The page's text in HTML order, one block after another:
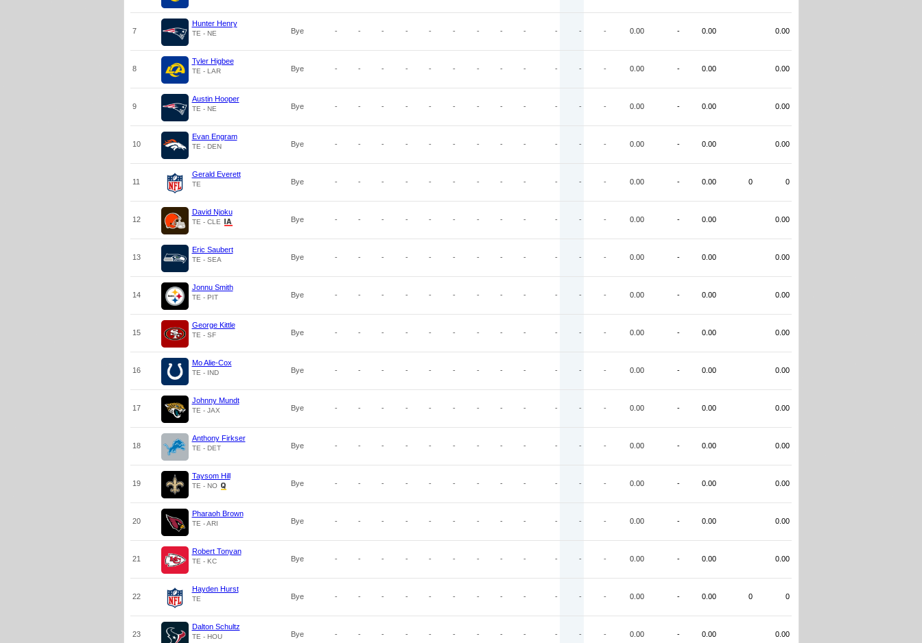
7
Hunter Henry
TE - NE Bye - - - - - - - - - - - - 0.00 - 0.00 0.00
8
Tyler Higbee
TE - LAR Bye - - - - - - - - - - - - 0.00 - 0.00 0.00
9
Austin Hooper
TE - NE Bye - - - - - - - - - - - - 0.00 - 0.00 0.00
10
Evan Engram
TE - DEN Bye - - - - - - - - - - - - 0.00 - 0.00 0.00
11
Gerald Everett
TE Bye - - - - - - - - - - - - 0.00 - 0.00 0 0
12
David Njoku
TE - CLE Bye - - - - - - - - - - - - 0.00 - 0.00 0.00
13
Eric Saubert
TE - SEA Bye - - - - - - - - - - - - 0.00 - 0.00 0.00
14
Jonnu Smith
TE - PIT Bye - - - - - - - - - - - - 0.00 - 0.00 0.00
15
George Kittle
TE - SF Bye - - - - - - - - - - - - 0.00 - 0.00 0.00
16
Mo Alie-Cox
TE - IND Bye - - - - - - - - - - - - 0.00 - 0.00 0.00
17
Johnny Mundt
TE - JAX Bye - - - - - - - - - - - - 0.00 - 0.00 0.00
18
Anthony Firkser
TE - DET Bye - - - - - - - - - - - - 0.00 - 0.00 0.00
19
Taysom Hill
TE - NO Bye - - - - - - - - - - - - 0.00 - 0.00 0.00
20
Pharaoh Brown
TE - ARI Bye - - - - - - - - - - - - 0.00 - 0.00 0.00
21
Robert Tonyan
TE - KC Bye - - - - - - - - - - - - 0.00 - 0.00 0.00
22
Hayden Hurst
TE Bye - - - - - - - - - - - - 0.00 - 0.00 0 0
23
Dalton Schultz
TE - HOU Bye - - - - - - - - - - - - 0.00 - 0.00 0.00